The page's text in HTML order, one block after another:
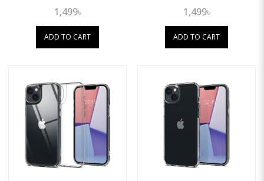
1,499৳
ADD TO CART
1,499৳
ADD TO CART